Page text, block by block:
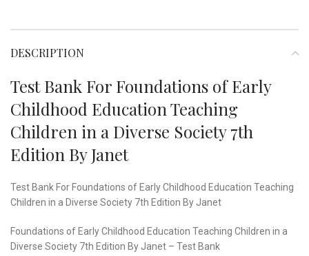
DESCRIPTION
Test Bank For Foundations of Early
Childhood Education Teaching
Children in a Diverse Society 7th
Edition By Janet
Test Bank For Foundations of Early Childhood Education Teaching
Children in a Diverse Society 7th Edition By Janet
Foundations of Early Childhood Education Teaching Children in a
Diverse Society 7th Edition By Janet – Test Bank